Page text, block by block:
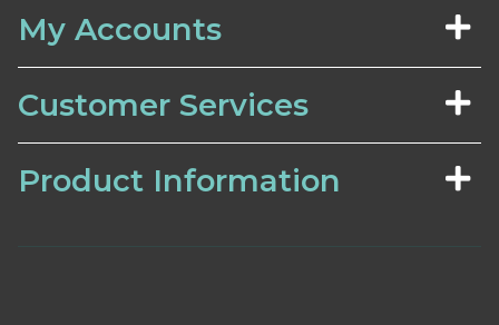
My Accounts
Customer Services
Product Information